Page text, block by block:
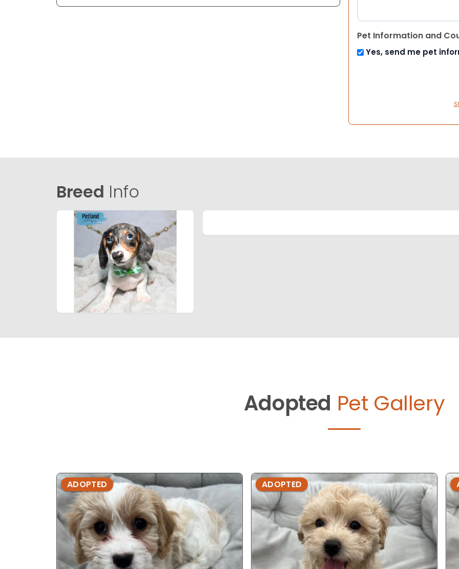
Pet Information and
Yes, send me pet
Breed Info
Adopted Pet Gallery
ADOPTED ADOPTED